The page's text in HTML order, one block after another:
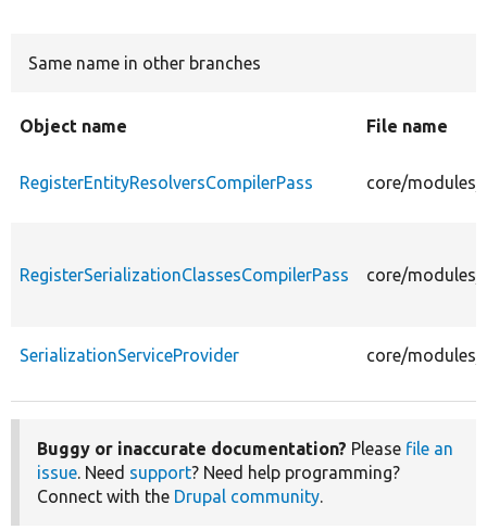
Same name in other branches
Object name File name
RegisterEntityResolversCompilerPass core/modules/
RegisterSerializationClassesCompilerPass core/modules/
SerializationServiceProvider core/modules/
Buggy or inaccurate documentation? Please file an
issue. Need support? Need help programming?
Connect with the Drupal community.